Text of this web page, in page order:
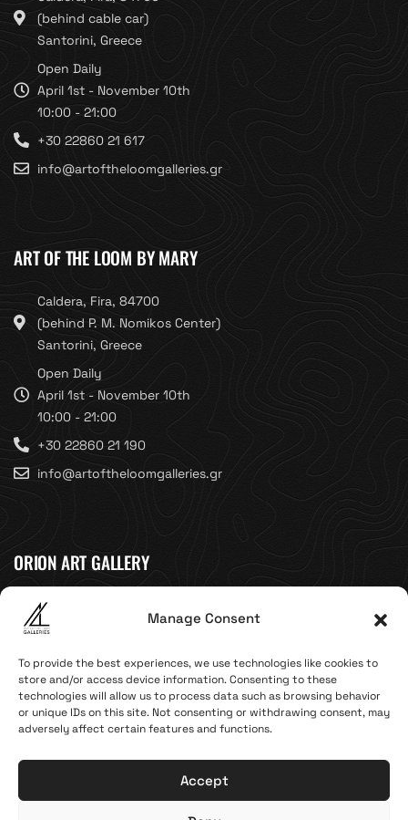
Manage Consent
To provide the best experiences, we use technologies like cookies to
store and/or access device information. Consenting to these
technologies will allow us to process data such as browsing behavior
or unique IDs on this site. Not consenting or withdrawing consent, may
adversely affect certain features and functions.
Accept
(behind cable car)
Santorini, Greece
Open Daily
April 1st - November 10th
10:00 - 21:00
+30 22860 21 617
info@artoftheloomgalleries.gr
ART OF THE LOOM BY MARY
Caldera, Fira, 84700
(behind P. M. Nomikos Center)
Santorini, Greece
Open Daily
April 1st - November 10th
10:00 - 21:00
+30 22860 21 190
info@artoftheloomgalleries.gr
ORION ART GALLERY
Caldera, Fira, 84700
(Next to Megaron Gyzi Museum)
Open Daily
April 1st - November 10th
10:00 - 21:00
info@artoftheloomgalleries.gr